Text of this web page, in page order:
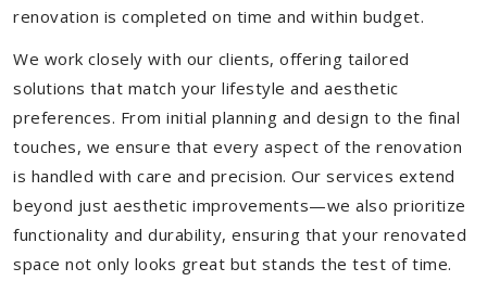
renovation is completed on time and within budget.
We work closely with our clients, offering tailored
solutions that match your lifestyle and aesthetic
preferences. From initial planning and design to the final
touches, we ensure that every aspect of the renovation
is handled with care and precision. Our services extend
beyond just aesthetic improvements—we also prioritize
functionality and durability, ensuring that your renovated
space not only looks great but stands the test of time.